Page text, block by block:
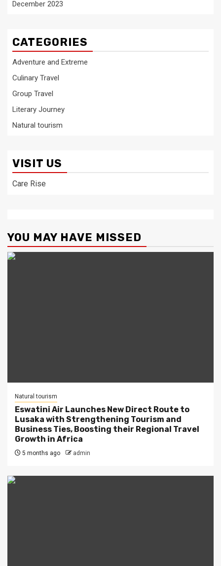
December 2023
CATEGORIES
Adventure and Extreme
Culinary Travel
Group Travel
Literary Journey
Natural tourism
VISIT US
Care Rise
YOU MAY HAVE MISSED
Natural tourism
Eswatini Air Launches New Direct Route to
Lusaka with Strengthening Tourism and
Business Ties, Boosting their Regional Travel
Growth in Africa
5 months ago admin